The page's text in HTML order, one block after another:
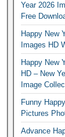
Year 2026
Free
Happy New
Images HD
Happy New
HD – New
Image
Funny
Pictures
Advance